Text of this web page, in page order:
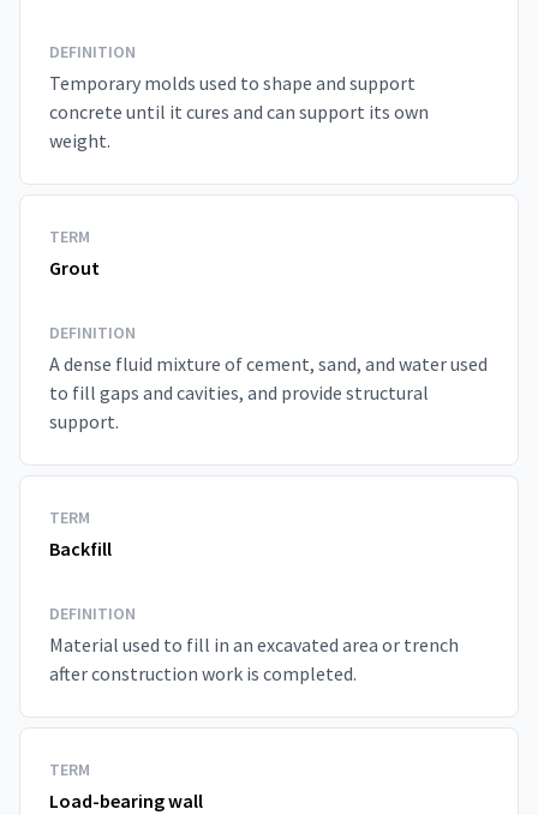
DEFINITION
Temporary molds used to shape and support
concrete until it cures and can support its own
weight.
TERM
Grout
DEFINITION
A dense fluid mixture of cement, sand, and water used
to fill gaps and cavities, and provide structural
support.
TERM
Backfill
DEFINITION
Material used to fill in an excavated area or trench
after construction work is completed.
TERM
Load-bearing wall